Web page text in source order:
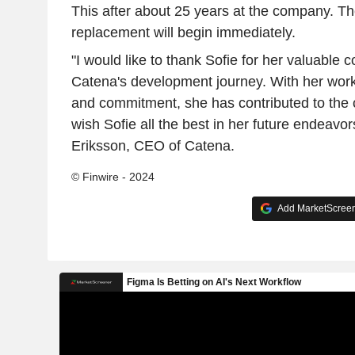
This after about 25 years at the company.
replacement will begin immediately.
"I would like to thank Sofie for her valuable
Catena's development journey. With her
and commitment, she has contributed to the
wish Sofie all the best in her future
Eriksson, CEO of Catena.
© Finwire - 2024
Add